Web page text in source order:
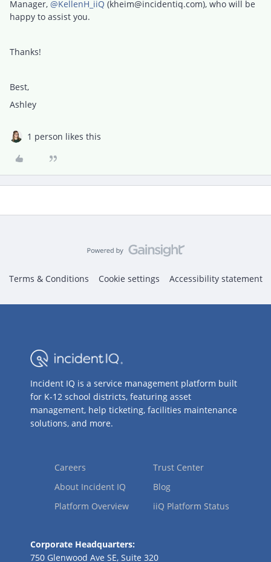
Manager, ​ @KellenH_iiQ (kheim@incidentiq.com), who will be
happy to assist you.
Thanks!
Best,
Ashley
1 person likes this
Terms & Conditions Cookie settings Accessibility statement
Incident IQ is a service management platform built
for K-12 school districts, featuring asset
management, help ticketing, facilities maintenance
solutions, and more.
Careers
About Incident IQ
Platform Overview
Trust Center
Blog
iiQ Platform Status
Corporate Headquarters:
750 Glenwood Ave SE, Suite 320